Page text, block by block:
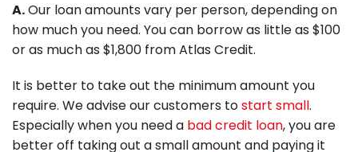
A.Our loan amounts vary per person, depending on
how much you need. You can borrow as little as $100
or as much as $1,800 from Atlas Credit.
It is better to take out the minimum amount you
require. We advise our customers tostart small.
Especially when you need a bad credit loan, you are
better off taking out a small amount and paying it